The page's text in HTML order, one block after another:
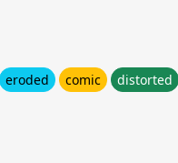
eroded comic distorted